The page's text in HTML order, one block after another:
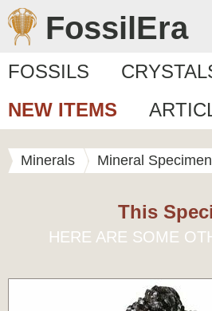
FossilEra
FOSSILS
NEW ITEMS
Minerals Mineral
This
HERE ARE SOME